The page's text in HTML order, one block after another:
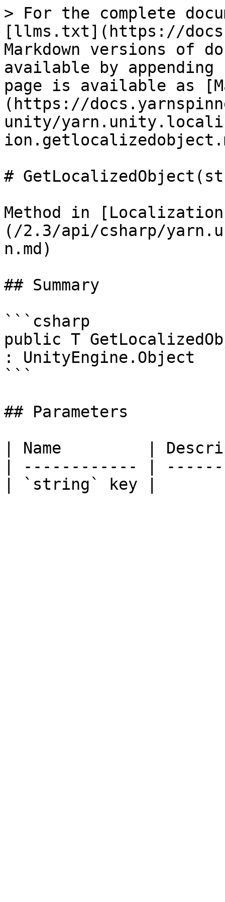
> For the complete
[llms.txt](https://
Markdown versions of
available by
page is available as
(https://
unity/
#
Method in
(/2.3/api/csharp/
n.md)
## Summary
```csharp
public T
: UnityEngine.Object
```
## Parameters
| Name         |
| ------------ |